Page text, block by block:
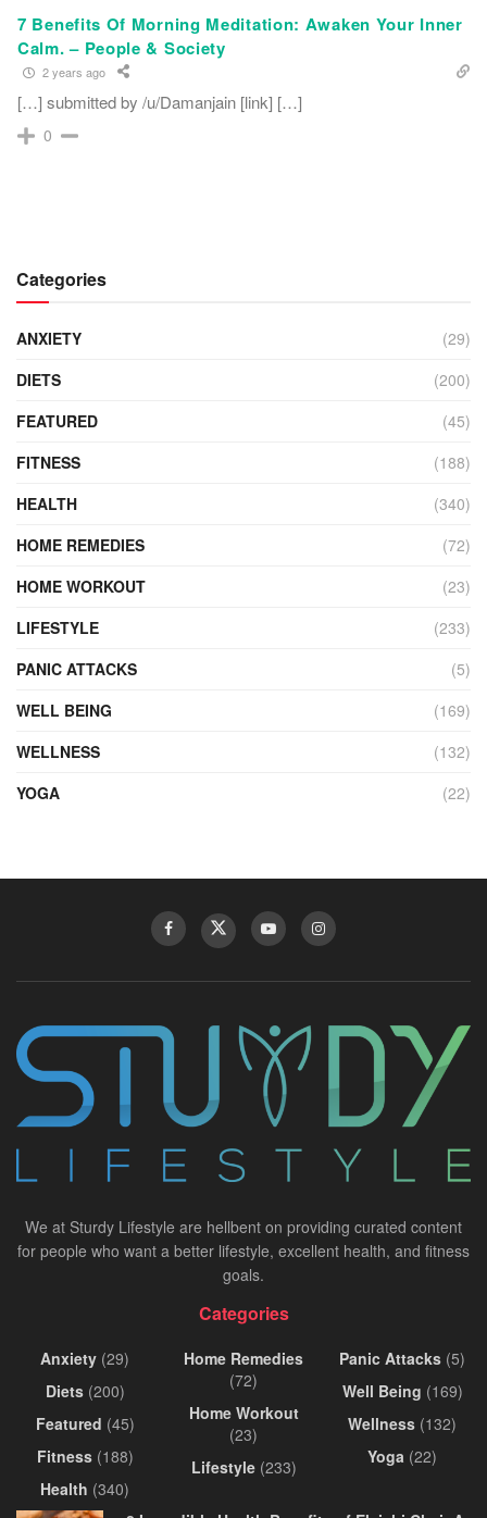
7 Benefits Of Morning Meditation: Awaken Your Inner
Calm. – People & Society
2 years ago
[…] submitted by /u/Damanjain [link] […]
0
Categories
ANXIETY
(29)
DIETS
(200)
FEATURED
(45)
FITNESS
(188)
HEALTH
(340)
HOME REMEDIES
(72)
HOME WORKOUT
(23)
LIFESTYLE
(233)
PANIC ATTACKS
(5)
WELL BEING
(169)
WELLNESS
(132)
YOGA
(22)
We at Sturdy Lifestyle are hellbent on providing curated content
for people who want a better lifestyle, excellent health, and fitness
goals.
Categories
Anxiety (29)
Diets(200)
Featured (45)
Fitness(188)
Health (340)
Home Remedies
(72)
Home Workout
(23)
Lifestyle(233)
Panic Attacks (5)
Well Being (169)
Wellness (132)
Yoga (22)